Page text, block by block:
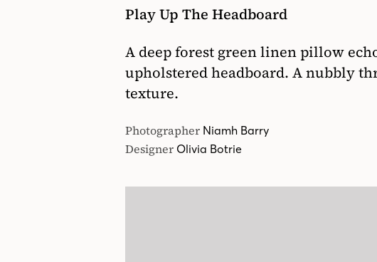
Play Up The Headboard
A deep forest green linen pillow
upholstered headboard. A nubbly
texture.
Photographer Niamh Barry
Designer Olivia Botrie